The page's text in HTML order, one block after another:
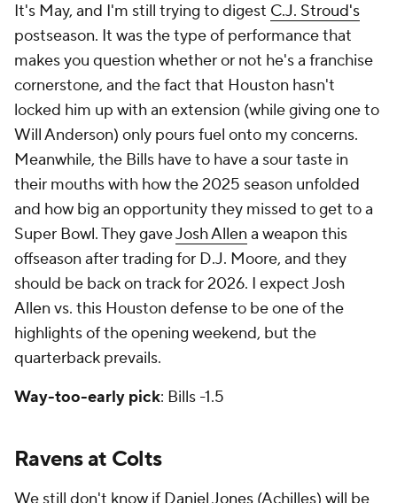
It's May, and I'm still trying to digest C.J. Stroud's
postseason. It was the type of performance that
makes you question whether or not he's a franchise
cornerstone, and the fact that Houston hasn't
locked him up with an extension (while giving one to
Will Anderson) only pours fuel onto my concerns.
Meanwhile, the Bills have to have a sour taste in
their mouths with how the 2025 season unfolded
and how big an opportunity they missed to get to a
Super Bowl. They gaveJosh Allen a weapon this
offseason after trading for D.J. Moore, and they
should be back on track for 2026. I expect Josh
Allen vs. this Houston defense to be one of the
highlights of the opening weekend, but the
quarterback prevails.
Way-too-early pick: Bills -1.5
Ravens at Colts